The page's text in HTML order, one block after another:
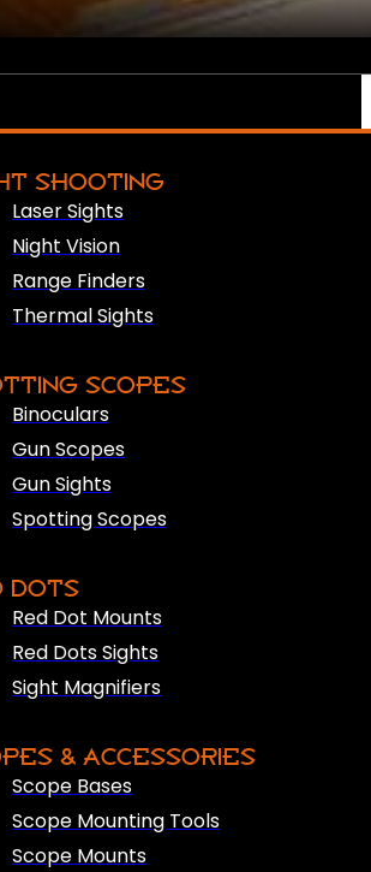
SHOOTING
Laser Sights
Night Vision
Range Finders
Thermal Sights
SCOPES
Binoculars
Gun Scopes
Gun Sights
Spotting Scopes
DOTS
Red Dot Mounts
Red Dots Sights
Sight Magnifiers
& ACCESSORIES
Scope Bases
Scope Mounting Tools
Scope Mounts